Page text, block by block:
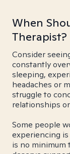
When
Therapist?
Consider
constantly
sleeping,
headaches or
struggle to
relationships
Some people
experiencing
is no minimum